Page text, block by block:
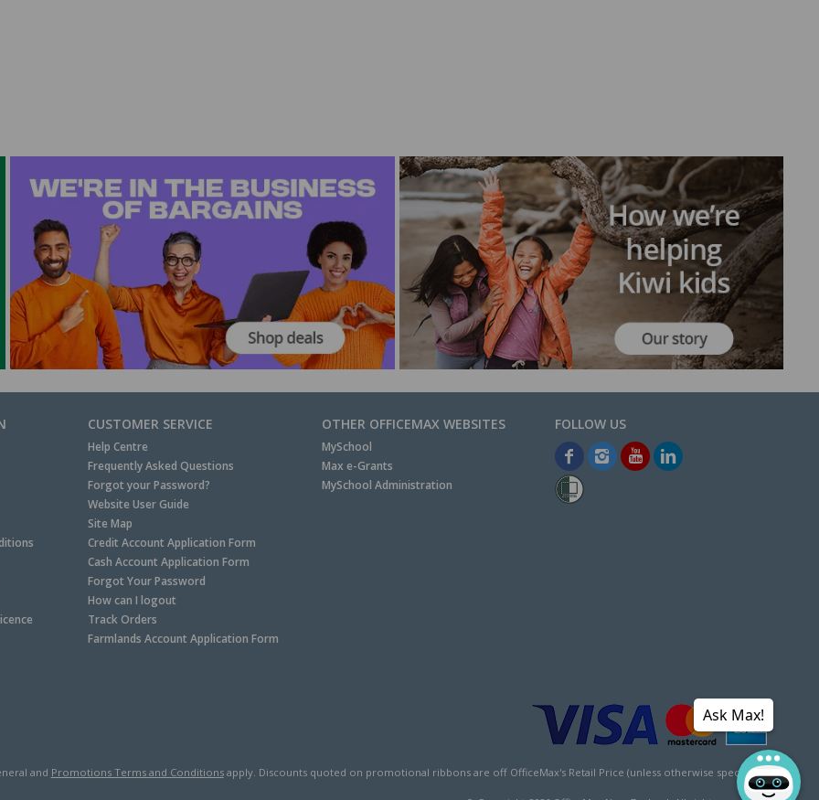
CUSTOMER SERVICE
Help Centre
Frequently Asked Questions
Forgot your Password?
Website User Guide
Site Map
Credit Account Application Form
Cash Account Application Form
Forgot Your Password
How can I logout
Track Orders
Farmlands Account Application Form
OTHER OFFICEMAX WEBSITES
MySchool
Max e-Grants
MySchool Administration
and Promotions Terms and Conditionsapply. Discounts quoted on promotional ribbons are off OfficeMax's Retail Price (unless otherwise specified).
Ask Max!